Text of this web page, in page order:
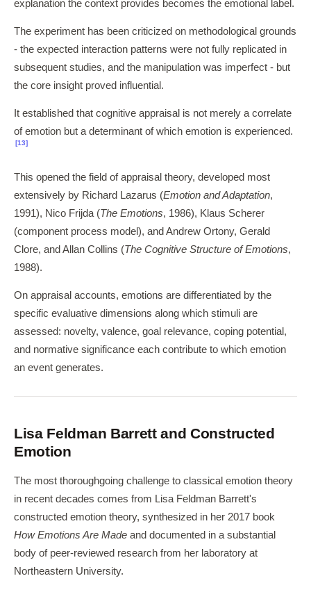
explanation the context provides becomes the emotional label.
The experiment has been criticized on methodological grounds
- the expected interaction patterns were not fully replicated in
subsequent studies, and the manipulation was imperfect - but
the core insight proved influential.
It established that cognitive appraisal is not merely a correlate
of emotion but a determinant of which emotion is experienced.
[13]
This opened the field of appraisal theory, developed most
extensively by Richard Lazarus (Emotion and Adaptation,
1991), Nico Frijda (The Emotions, 1986), Klaus Scherer
(component process model), and Andrew Ortony, Gerald
Clore, and Allan Collins (The Cognitive Structure of Emotions,
1988).
On appraisal accounts, emotions are differentiated by the
specific evaluative dimensions along which stimuli are
assessed: novelty, valence, goal relevance, coping potential,
and normative significance each contribute to which emotion
an event generates.
Lisa Feldman Barrett and Constructed
Emotion
The most thoroughgoing challenge to classical emotion theory
in recent decades comes from Lisa Feldman Barrett's
constructed emotion theory, synthesized in her 2017 book
How Emotions Are Made and documented in a substantial
body of peer-reviewed research from her laboratory at
Northeastern University.